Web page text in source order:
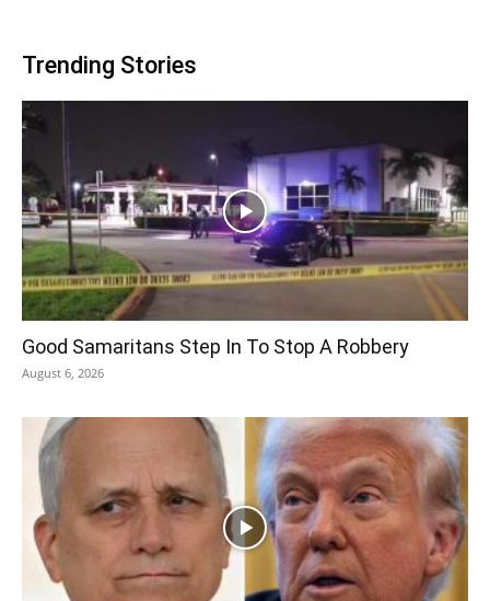
Trending Stories
Good Samaritans Step In To Stop A Robbery
August 6, 2026